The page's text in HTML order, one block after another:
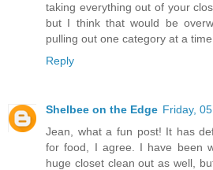
taking everything out of your
but I think that would be
pulling out one category at a
Reply
Shelbee on the Edge Friday,
Jean, what a fun post! It has
for food, I agree. I have been
huge closet clean out as well,